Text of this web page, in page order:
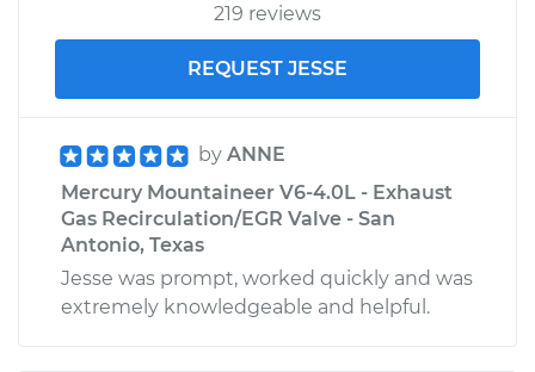
219 reviews
REQUEST JESSE
by ANNE
Mercury Mountaineer V6-4.0L - Exhaust
Gas Recirculation/EGR Valve - San
Antonio, Texas
Jesse was prompt, worked quickly and was
extremely knowledgeable and helpful.